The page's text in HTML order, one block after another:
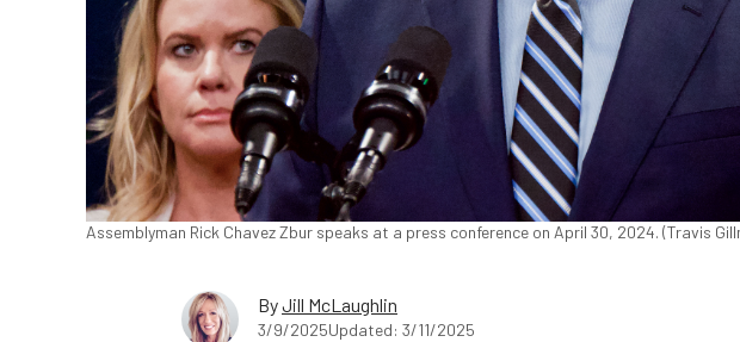
Assemblyman Rick Chavez Zbur speaks at a press conference on April 30, 2024. (Travis
ByJill McLaughlin
3/9/2025Updated: 3/11/2025